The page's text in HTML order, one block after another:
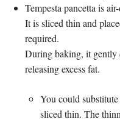
Tempesta pancetta is
It is sliced thin and
required.
During baking, it gently
releasing excess fat.
You could
sliced thin. The